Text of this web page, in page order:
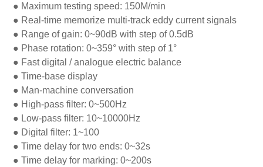
● Maximum testing speed: 150M/min
● Real-time memorize multi-track eddy current signals
● Range of gain: 0~90dB with step of 0.5dB
● Phase rotation: 0~359° with step of 1°
● Fast digital / analogue electric balance
● Time-base display
● Man-machine conversation
● High-pass filter: 0~500Hz
● Low-pass filter: 10~10000Hz
● Digital filter: 1~100
● Time delay for two ends: 0~32s
● Time delay for marking: 0~200s